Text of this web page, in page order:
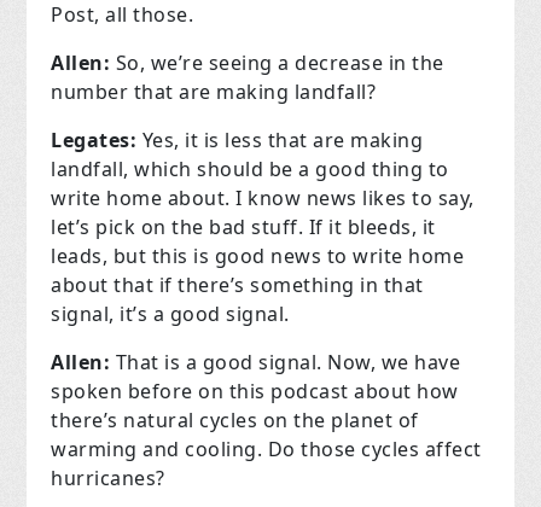
Post, all those.
Allen: So, we’re seeing a decrease in the
number that are making landfall?
Legates: Yes, it is less that are making
landfall, which should be a good thing to
write home about. I know news likes to say,
let’s pick on the bad stuff. If it bleeds, it
leads, but this is good news to write home
about that if there’s something in that
signal, it’s a good signal.
Allen: That is a good signal. Now, we have
spoken before on this podcast about how
there’s natural cycles on the planet of
warming and cooling. Do those cycles affect
hurricanes?